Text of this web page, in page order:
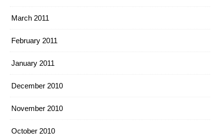
March 2011
February 2011
January 2011
December 2010
November 2010
October 2010